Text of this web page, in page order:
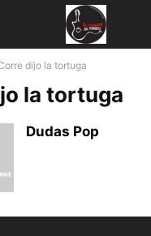
dijo la tortuga
la tortuga
Dudas Pop